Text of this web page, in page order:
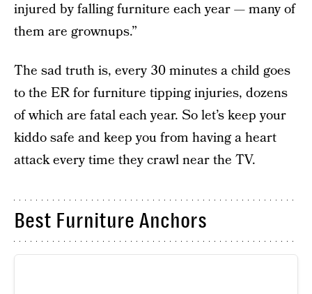
injured by falling furniture each year — many of
them are grownups.”
The sad truth is, every 30 minutes a child goes
to the ER for furniture tipping injuries, dozens
of which are fatal each year. So let’s keep your
kiddo safe and keep you from having a heart
attack every time they crawl near the TV.
Best Furniture Anchors